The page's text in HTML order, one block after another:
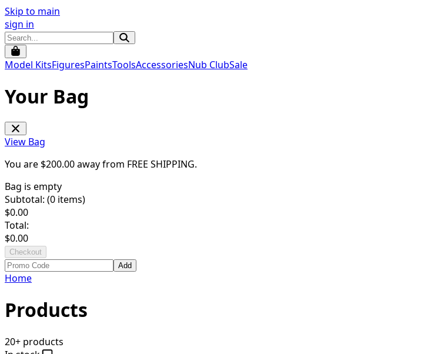
Skip to main
sign in
Model KitsFiguresPaintsToolsAccessoriesNub ClubSale
Your Bag
View Bag
You are $200.00away from FREE SHIPPING.
Bag is empty
Subtotal: (0 items)
$0.00
Total:
$0.00
Checkout
Add
Home
Products
20+ products